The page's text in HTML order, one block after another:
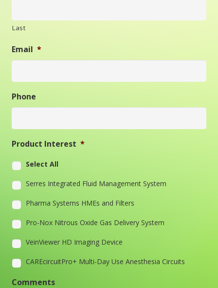
Last
Email *
Phone
Product Interest *
Select All
Serres Integrated Fluid Management System
Pharma Systems HMEs and Filters
Pro-Nox Nitrous Oxide Gas Delivery System
VeinViewer HD Imaging Device
CAREcircuitPro+ Multi-Day Use Anesthesia Circuits
Comments